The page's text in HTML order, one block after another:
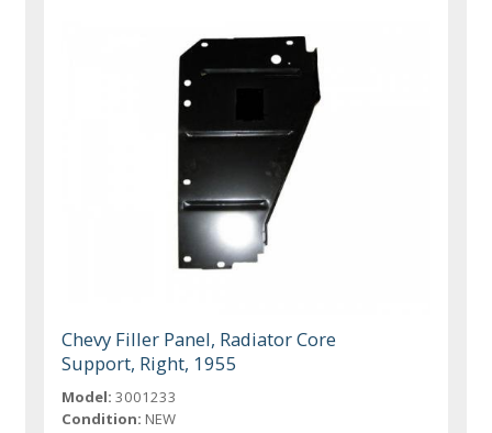
Chevy Filler Panel, Radiator Core
Support, Right, 1955
Model: 3001233
Condition: NEW